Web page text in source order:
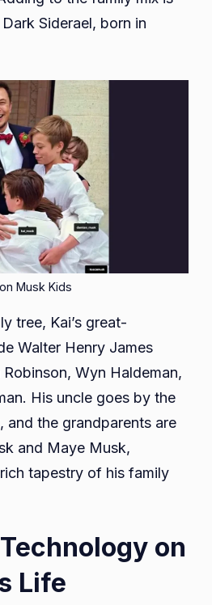
Siderael, born in
Musk Kids
tree, Kai’s great-
Walter Henry James
Wyn Haldeman,
His uncle goes by the
and the grandparents are
and Maye Musk,
tapestry of his family
on
Life